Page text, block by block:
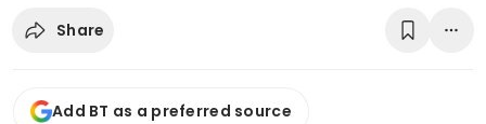
Share
Add BT as a preferred source